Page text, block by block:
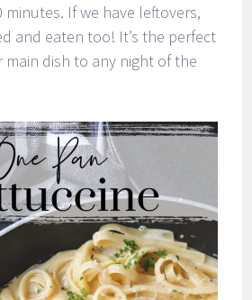
If we have leftovers,
and eaten too! It’s the perfect
main dish to any night of the